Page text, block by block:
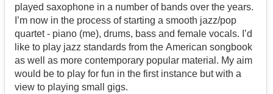
played saxophone in a number of bands over the years.
I’m now in the process of starting a smooth jazz/pop
quartet - piano (me), drums, bass and female vocals. I’d
like to play jazz standards from the American songbook
as well as more contemporary popular material. My aim
would be to play for fun in the first instance but with a
view to playing small gigs.